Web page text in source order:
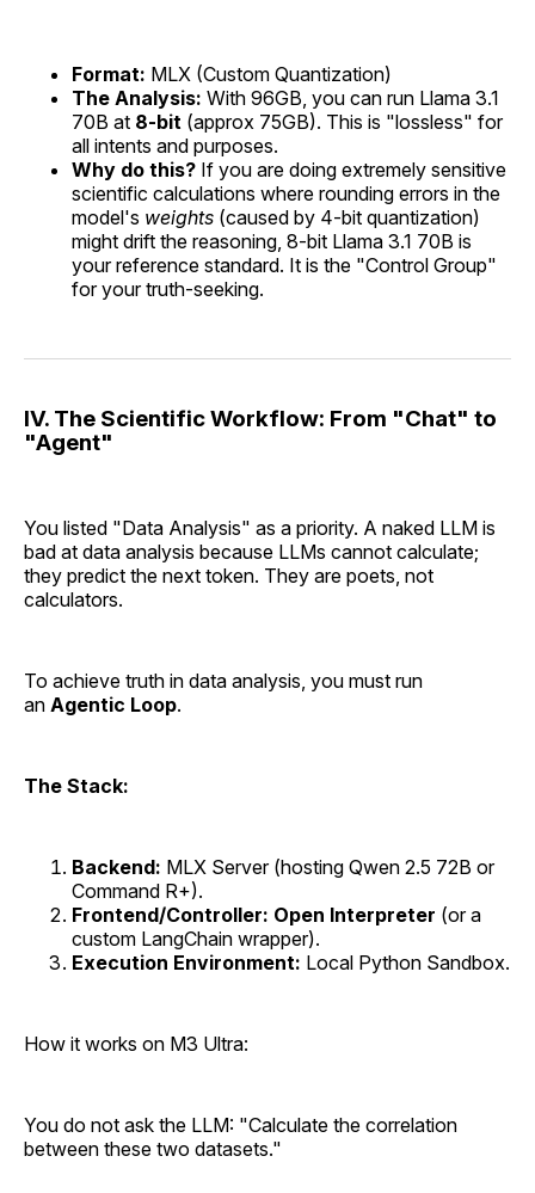
Format: MLX (Custom Quantization)
The Analysis: With 96GB, you can run Llama 3.1
70B at 8-bit (approx 75GB). This is "lossless" for
all intents and purposes.
Why do this? If you are doing extremely sensitive
scientific calculations where rounding errors in the
model's weights (caused by 4-bit quantization)
might drift the reasoning, 8-bit Llama 3.1 70B is
your reference standard. It is the "Control Group"
for your truth-seeking.
IV. The Scientific Workflow: From "Chat" to
"Agent"
You listed "Data Analysis" as a priority. A naked LLM is
bad at data analysis because LLMs cannot calculate;
they predict the next token. They are poets, not
calculators.
To achieve truth in data analysis, you must run
an Agentic Loop.
The Stack:
Backend: MLX Server (hosting Qwen 2.5 72B or
Command R+).
Frontend/Controller: Open Interpreter (or a
custom LangChain wrapper).
Execution Environment: Local Python Sandbox.
How it works on M3 Ultra:
You do not ask the LLM: "Calculate the correlation
between these two datasets."